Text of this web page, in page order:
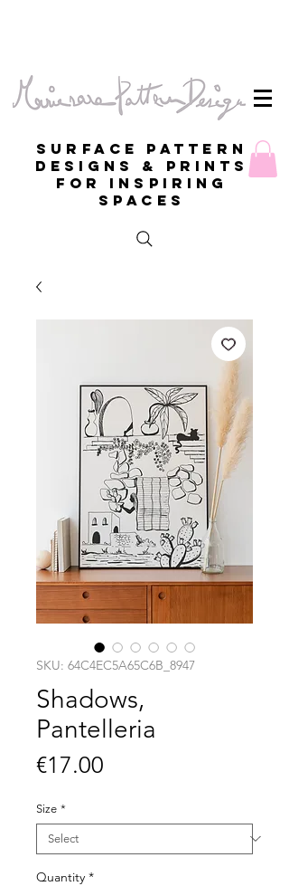
Surface Pattern
Designs & Prints
for inspiring
spaces
SKU: 64C4EC5A65C6B_8947
Shadows,
Pantelleria
€17.00
Size *
Quantity *